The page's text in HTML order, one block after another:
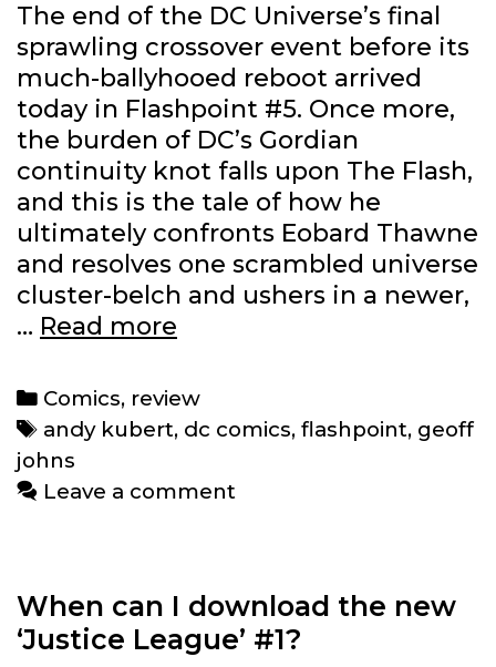
The end of the DC Universe’s final
sprawling crossover event before its
much-ballyhooed reboot arrived
today in Flashpoint #5. Once more,
the burden of DC’s Gordian
continuity knot falls upon The Flash,
and this is the tale of how he
ultimately confronts Eobard Thawne
and resolves one scrambled universe
cluster-belch and ushers in a newer,
… Read more
Review:
Batman
Categories
Comics, review
Tags
andy kubert, dc comics,flashpoint, geoff
johns
Leave a comment
When can I download the new
‘Justice League’ #1?